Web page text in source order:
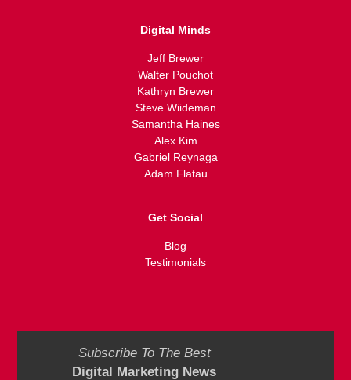
Digital Minds
Jeff Brewer
Walter Pouchot
Kathryn Brewer
Steve Wiideman
Samantha Haines
Alex Kim
Gabriel Reynaga
Adam Flatau
Get Social
Blog
Testimonials
Subscribe To The Best
Digital Marketing News